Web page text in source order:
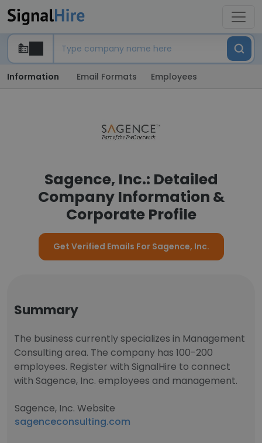
Information Email Formats Employees
Sagence, Inc.: Detailed
Company Information &
Corporate Profile
Get Verified Emails For Sagence, Inc.
Summary
The business currently specializes in Management
Consulting area. The company has 100-200
employees. Register with SignalHire to connect
with Sagence, Inc. employees and management.
Sagence, Inc. Website
sagenceconsulting.com